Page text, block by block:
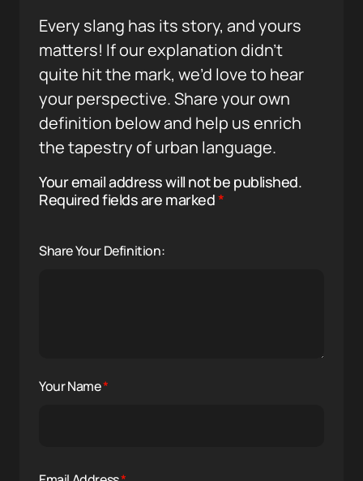
Every slang has its story, and yours
matters! If our explanation didn’t
quite hit the mark, we’d love to hear
your perspective. Share your own
definition below and help us enrich
the tapestry of urban language.
Your email address will not be published.
Required fields are marked*
Share Your Definition:
Your Name*